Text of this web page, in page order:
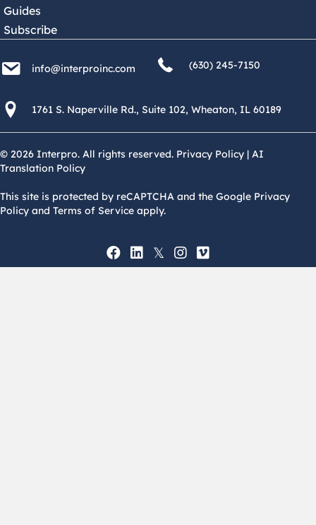
Guides
Subscribe
info@interproinc.com
info@interproinc.com
(630) 245 7150
(630) 245-7150
1761 S. Naperville Rd., Suite 102 Wheaton, Il 60189 USA
1761 S. Naperville Rd., Suite 102, Wheaton, IL 60189
© 2026 Interpro. All rights reserved. Privacy Policy | AI
Translation Policy
This site is protected by reCAPTCHA and the Google Privacy
Policy and Terms of Service apply.